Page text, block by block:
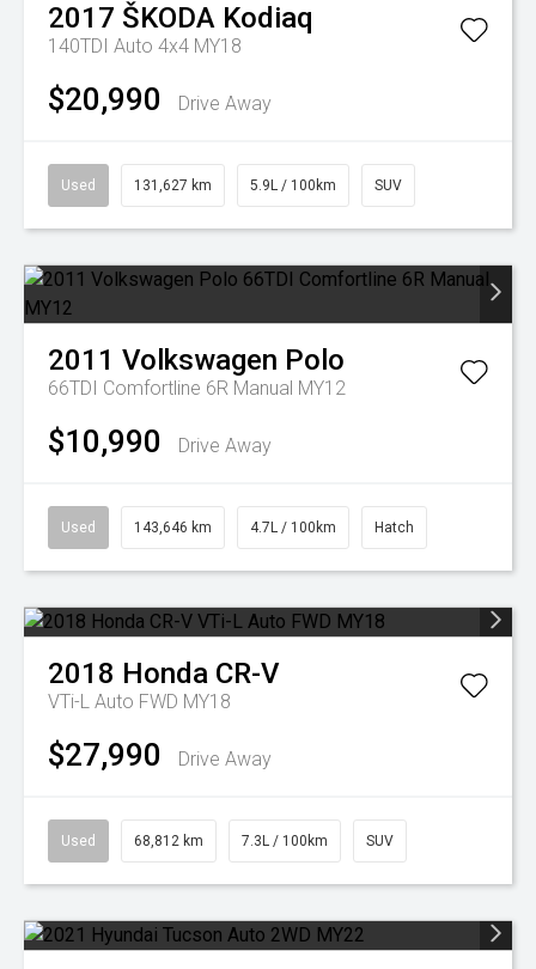
2017 ŠKODA Kodiaq
140TDI Auto 4x4 MY18
$20,990 Drive Away
Used 131,627 km 5.9L / 100km SUV
2011 Volkswagen Polo
66TDI Comfortline 6R Manual MY12
$10,990 Drive Away
Used 143,646 km 4.7L / 100km Hatch
2018 Honda CR-V
VTi-L Auto FWD MY18
$27,990 Drive Away
Used 68,812 km 7.3L / 100km SUV